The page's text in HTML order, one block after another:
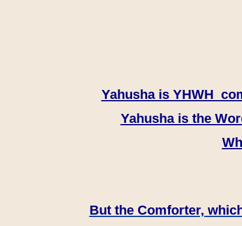
Yahusha is YHWH
Yahusha is the
But the Comforter,